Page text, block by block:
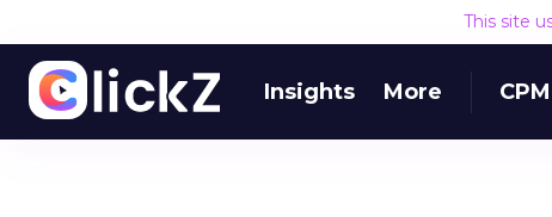
This site
Insights More